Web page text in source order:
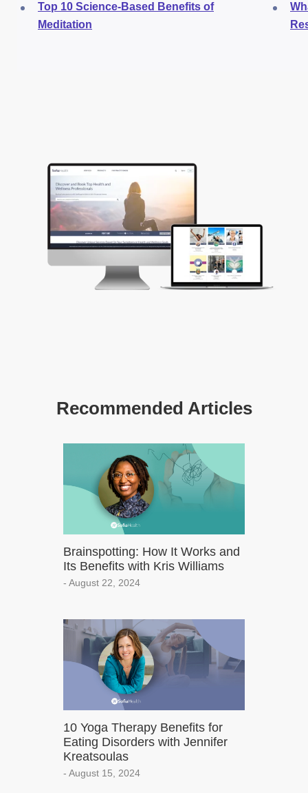
Top 10 Science-Based Benefits of
Meditation
Recommended Articles
Brainspotting: How It Works and
Its Benefits with Kris Williams
- August 22, 2024
10 Yoga Therapy Benefits for
Eating Disorders with Jennifer
Kreatsoulas
- August 15, 2024